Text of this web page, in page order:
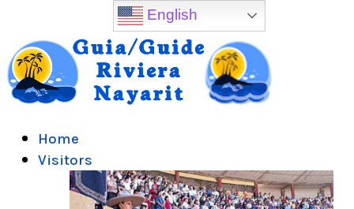
Home
Visitors
English